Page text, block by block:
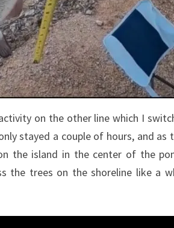
on the other line which I
stayed a couple of hours, and as
the island in the center of the
the trees on the shoreline like a